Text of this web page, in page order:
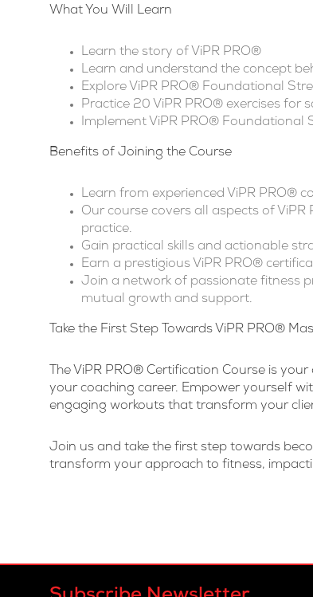
What You Will Learn
Learn the story of ViPR PRO®
Learn and understand the concept
Explore ViPR PRO® Foundational
Practice 20 ViPR PRO® exercises for
Implement ViPR PRO® Foundational
Benefits of Joining the Course
Learn from experienced ViPR PRO®
Our course covers all aspects of
practice.
Gain practical skills and actionable
Earn a prestigious ViPR PRO®
Join a network of passionate fitness
mutual growth and support.
Take the First Step Towards ViPR PRO®
The ViPR PRO® Certification Course is
your coaching career. Empower yourself
engaging workouts that transform your
Join us and take the first step towards
transform your approach to fitness,